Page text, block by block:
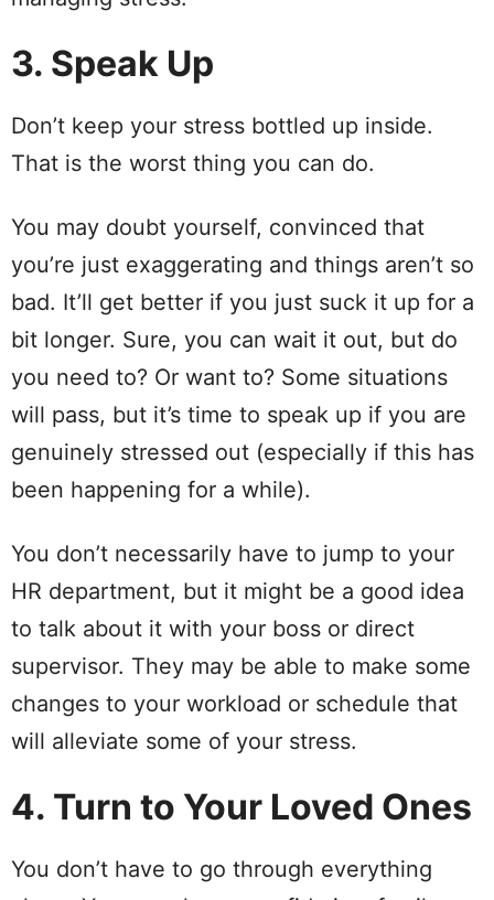
3. Speak Up
Don’t keep your stress bottled up inside.
That is the worst thing you can do.
You may doubt yourself, convinced that
you’re just exaggerating and things aren’t so
bad. It’ll get better if you just suck it up for a
bit longer. Sure, you can wait it out, but do
you need to? Or want to? Some situations
will pass, but it’s time to speak up if you are
genuinely stressed out (especially if this has
been happening for a while).
You don’t necessarily have to jump to your
HR department, but it might be a good idea
to talk about it with your boss or direct
supervisor. They may be able to make some
changes to your workload or schedule that
will alleviate some of your stress.
4. Turn to Your Loved Ones
You don’t have to go through everything